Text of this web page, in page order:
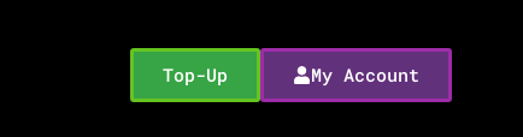
Top-Up My Account